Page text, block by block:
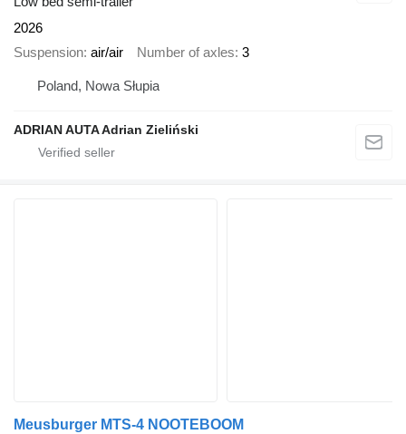
2026
Suspension air/air Number of axles 3
Poland, Nowa Słupia
ADRIAN AUTA Adrian Zieliński
Meusburger MTS-4 NOOTEBOOM